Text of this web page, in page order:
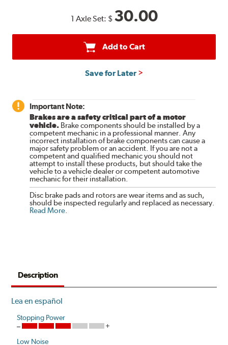
1 Axle Set: $ 30.00
Add to Cart
Save for Later
Important Note:
Brakes are a safety critical part of a motor
vehicle. Brake components should be installed by a
competent mechanic in a professional manner. Any
incorrect installation of brake components can cause a
major safety problem or an accident. If you are not a
competent and qualified mechanic you should not
attempt to install these products, but should take the
vehicle to a vehicle dealer or competent automotive
mechanic for their installation.
Disc brake pads and rotors are wear items and as such,
should be inspected regularly and replaced as necessary.
Read More.
Description
Lea en español
Stopping Power
Low Noise